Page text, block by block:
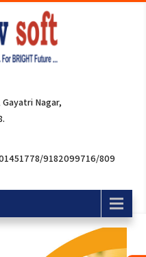
Nagar,
9182099716/809